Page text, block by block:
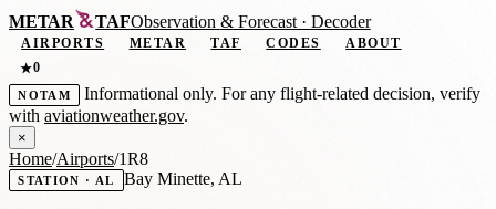
METAR TAFObservation &Forecast · Decoder
AIRPORTS METAR TAF CODES
ABOUT
★0
NOTAM
Informational only. For any flight-related decision, verify
with aviationweather.gov.
×
Home/Airports/1R8
STATION · AL Bay Minette, AL